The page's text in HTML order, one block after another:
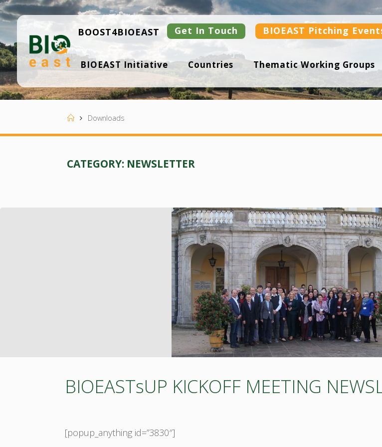
Skip
to
content
B
IO
ST
BOOST4BIOEAST Get In Touch BIOEAST Pitching
BIOEAST Initiative Countries Thematic Working Groups
HomeDownloads
CATEGORY: NEWSLETTER
BIOEASTsUP KICKOFF MEETING
[popup_anything id=”3830″]